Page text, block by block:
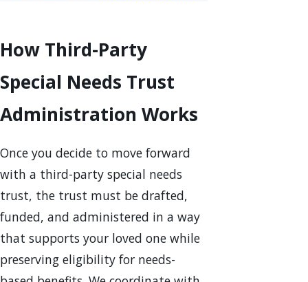
How Third-Party
Special Needs Trust
Administration Works
Once you decide to move forward
with a third-party special needs
trust, the trust must be drafted,
funded, and administered in a way
that supports your loved one while
preserving eligibility for needs-